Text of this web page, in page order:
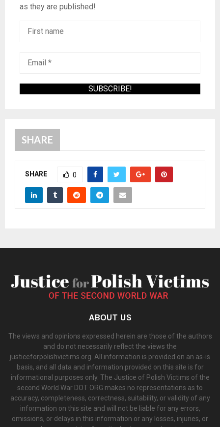
as they are published!
SHARE
SHARE 0
ABOUT US
The views and opinions expressed herein are those of the authors
and do not necessarily reflect the views the
justiceforpolishvictims.org. All information is provided on an as-is
basis, and all data and information provided on this site is for
informational purposes only. The Justice of Polish Victims of the
second World War DOT ORG makes no representations as to
accuracy, completeness, correctness, suitability, or validity of any
information on this site and will not be liable for any errors,
omissions, or delays in this information or any losses, injuries, or